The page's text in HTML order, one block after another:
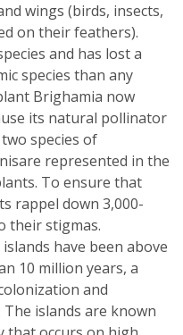
wings (birds, insects,
on their feathers).
and has lost a
species than any
Brighamia now
its natural pollinator
species of
represented in the
To ensure that
rappel down 3,000-
their stigmas.
have been above
10 million years, a
and
islands are known